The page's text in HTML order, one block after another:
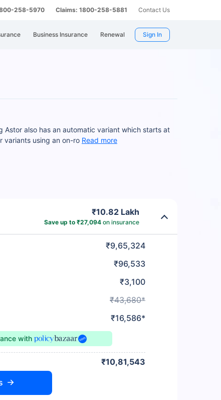
258-5970 Claims: 1800-258-5881 Contact Us
Business Insurance Renewal Sign In
Astor also has an automatic variant which starts at
variants using an on-ro Read more
₹10.82 Lakh
Save up to ₹27,094on insurance
₹9,65,324
₹96,533
₹3,100
₹43,680*
₹16,586*
with
₹10,81,543